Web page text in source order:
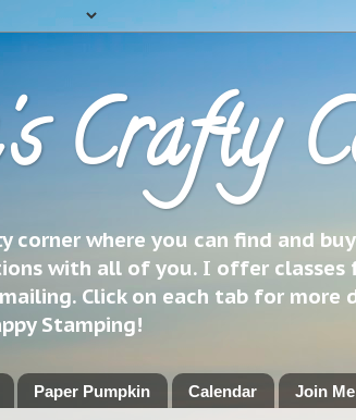
Crafty
corner where you can find and
with all of you. I offer
Click on each tab for
Stamping!
Paper Pumpkin Calendar Join Me